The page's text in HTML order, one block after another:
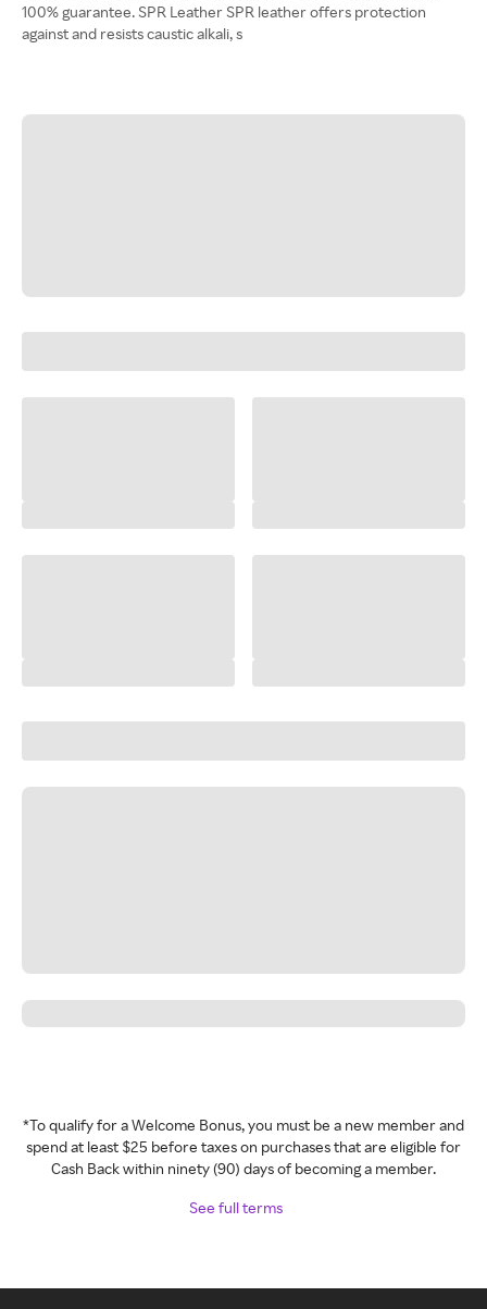
100% guarantee. SPR Leather SPR leather offers protection
against and resists caustic alkali, s
*To qualify for a Welcome Bonus, you must be a new member and
spend at least $25 before taxes on purchases that are eligible for
Cash Back within ninety (90) days of becoming a member.
See full terms